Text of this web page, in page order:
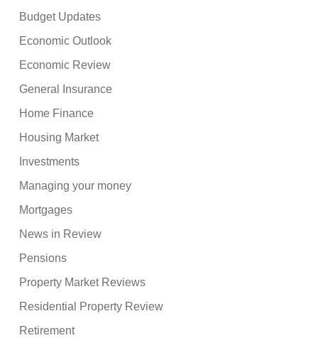
Budget Updates
Economic Outlook
Economic Review
General Insurance
Home Finance
Housing Market
Investments
Managing your money
Mortgages
News in Review
Pensions
Property Market Reviews
Residential Property Review
Retirement